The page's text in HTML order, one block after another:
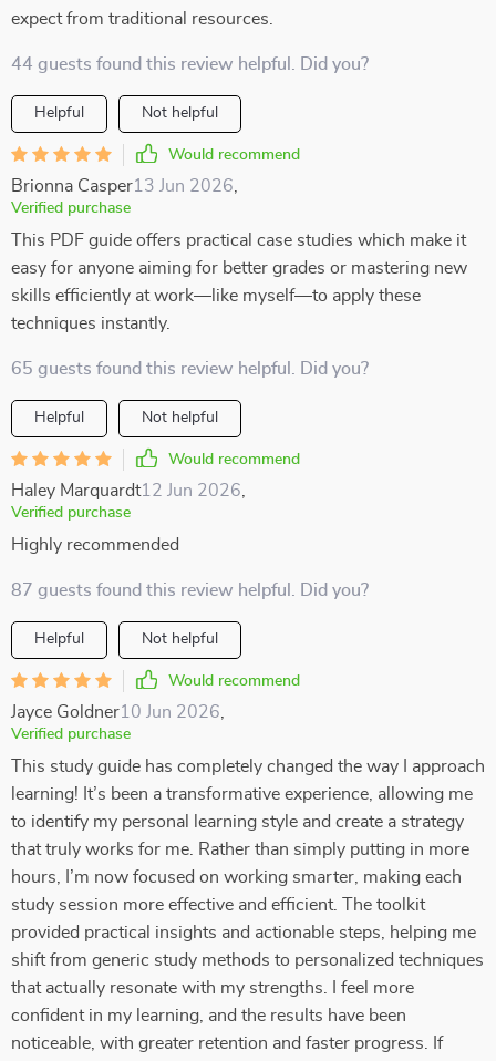
expect from traditional resources.
44 guests found this review helpful. Did you?
Helpful Not helpful
Would recommend
Brionna Casper13 Jun 2026
Verified purchase
This PDF guide offers practical case studies which make it
easy for anyone aiming for better grades or mastering new
skills efficiently at work—like myself—to apply these
techniques instantly.
65 guests found this review helpful. Did you?
Helpful Not helpful
Would recommend
Haley Marquardt12 Jun 2026
Verified purchase
Highly recommended
87 guests found this review helpful. Did you?
Helpful Not helpful
Would recommend
Jayce Goldner10 Jun 2026
Verified purchase
This study guide has completely changed the way I approach
learning! It’s been a transformative experience, allowing me
to identify my personal learning style and create a strategy
that truly works for me. Rather than simply putting in more
hours, I’m now focused on working smarter, making each
study session more effective and efficient. The toolkit
provided practical insights and actionable steps, helping me
shift from generic study methods to personalized techniques
that actually resonate with my strengths. I feel more
confident in my learning, and the results have been
noticeable, with greater retention and faster progress. If